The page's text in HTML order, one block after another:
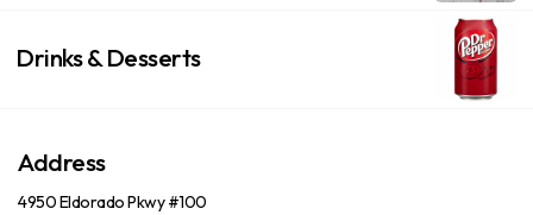
Drinks & Desserts
Address
4950 Eldorado Pkwy #100